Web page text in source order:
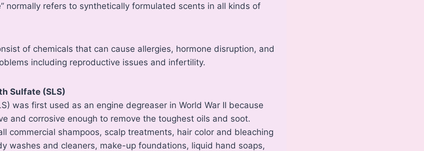
normally refers to synthetically formulated scents in all kinds of
of chemicals that can cause allergies, hormone disruption, and
including reproductive issues and infertility.
Sulfate (SLS)
was first used as an engine degreaser in World War II because
and corrosive enough to remove the toughest oils and soot.
commercial shampoos, scalp treatments, hair color and bleaching
washes and cleaners, make-up foundations, liquid hand soaps,